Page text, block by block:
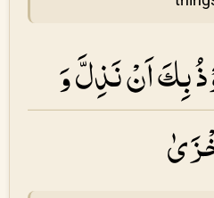
بِكَ اَنْ نَذِلَّ وَ